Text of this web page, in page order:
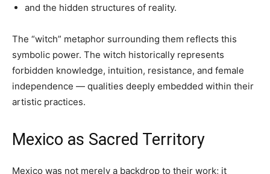
and the hidden structures of reality.
The “witch” metaphor surrounding them reflects this
symbolic power. The witch historically represents
forbidden knowledge, intuition, resistance, and female
independence — qualities deeply embedded within their
artistic practices.
Mexico as Sacred Territory
Mexico was not merely a backdrop to their work; it